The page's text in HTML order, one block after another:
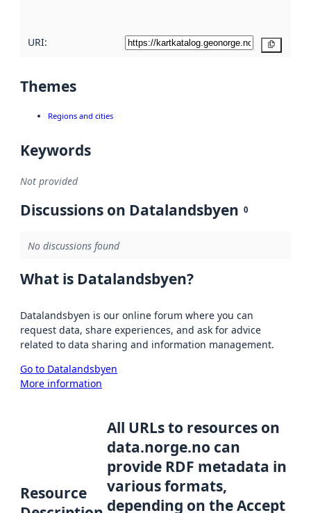
URI:
Themes
Regions and cities
Keywords
Not provided
Discussions on Datalandsbyen 0
No discussions found
What is Datalandsbyen?
Datalandsbyen is our online forum where you can
request data, share experiences, and ask for advice
related to data sharing and information management.
Go to Datalandsbyen
More information
Resource
All URLs to resources on
data.norge.no can
provide RDF metadata in
various formats,
depending on the Accept